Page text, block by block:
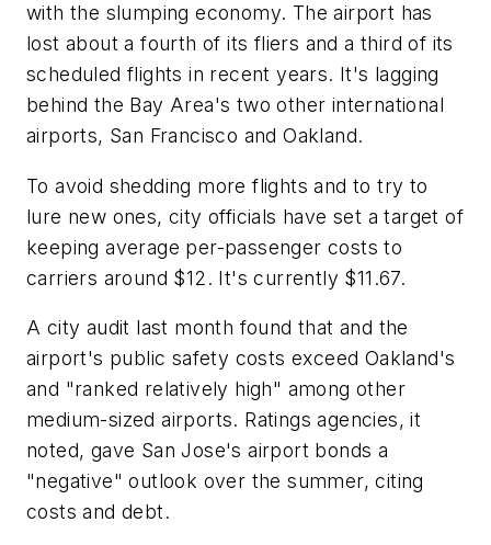
with the slumping economy. The airport has
lost about a fourth of its fliers and a third of its
scheduled flights in recent years. It's lagging
behind the Bay Area's two other international
airports, San Francisco and Oakland.
To avoid shedding more flights and to try to
lure new ones, city officials have set a target of
keeping average per-passenger costs to
carriers around $12. It's currently $11.67.
A city audit last month found that and the
airport's public safety costs exceed Oakland's
and "ranked relatively high" among other
medium-sized airports. Ratings agencies, it
noted, gave San Jose's airport bonds a
"negative" outlook over the summer, citing
costs and debt.